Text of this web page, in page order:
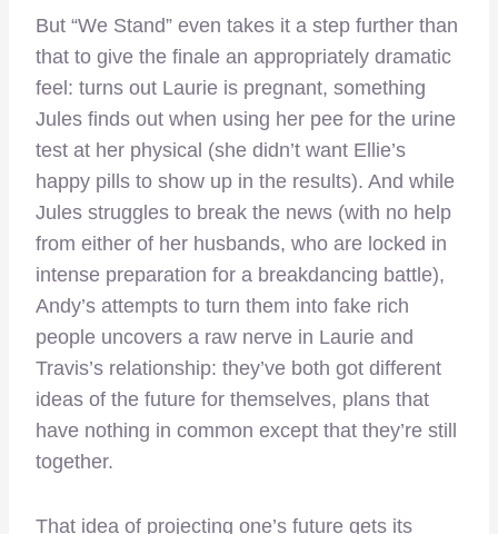
But “We Stand” even takes it a step further than
that to give the finale an appropriately dramatic
feel: turns out Laurie is pregnant, something
Jules finds out when using her pee for the urine
test at her physical (she didn’t want Ellie’s
happy pills to show up in the results). And while
Jules struggles to break the news (with no help
from either of her husbands, who are locked in
intense preparation for a breakdancing battle),
Andy’s attempts to turn them into fake rich
people uncovers a raw nerve in Laurie and
Travis’s relationship: they’ve both got different
ideas of the future for themselves, plans that
have nothing in common except that they’re still
together.
That idea of projecting one’s future gets its